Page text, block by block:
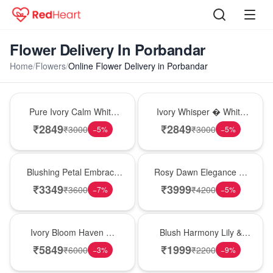
Flower Delivery In Porbandar
Home/Flowers/Online Flower Delivery in Porbandar
Pure Ivory Calm White
Lily Glass Vase
₹2849₹3000 −5%
Ivory Whisper � White
Lily Glass Vase
₹2849₹3000 −5%
Blushing Petal Embrace
� Pink Lily Bouquet
₹3349₹3600 −7%
Rosy Dawn Elegance �
Pink Lily Glass Vase
₹3999₹4200 −5%
Ivory Bloom Haven �
White Lily Glass Vase
₹5849₹6000 −3%
Blush Harmony Lily &
Rose Vase
₹1999₹2200 −9%